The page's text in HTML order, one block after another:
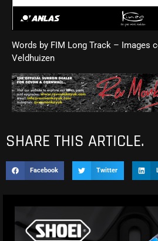
Words by FIM Long Track – Images
Veldhuizen
SHARE THIS ARTICLE.
Facebook Twitter